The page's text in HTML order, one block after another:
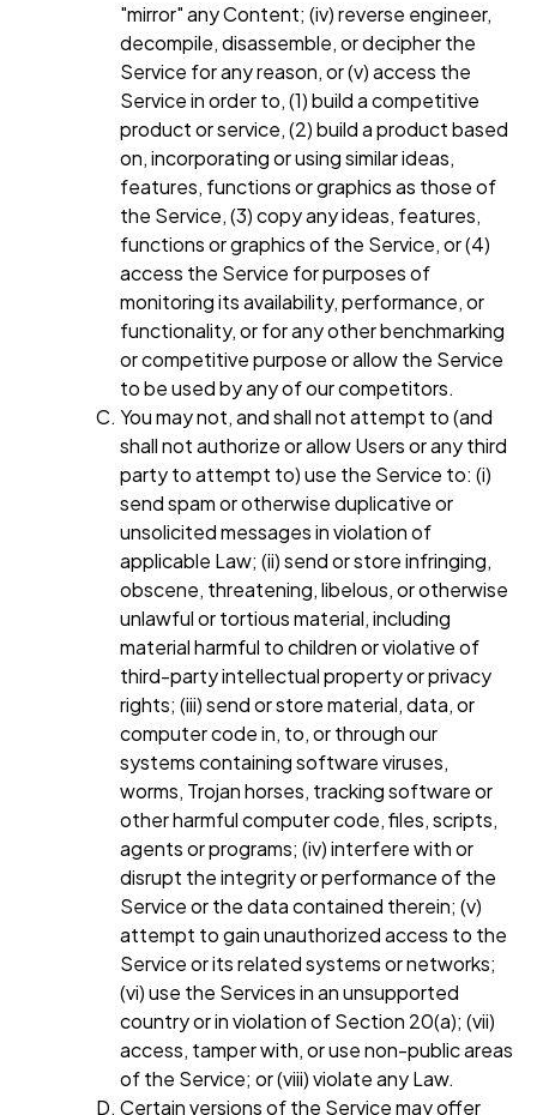
"mirror" any Content; (iv) reverse engineer,
decompile, disassemble, or decipher the
Service for any reason, or (v) access the
Service in order to, (1) build a competitive
product or service, (2) build a product based
on, incorporating or using similar ideas,
features, functions or graphics as those of
the Service, (3) copy any ideas, features,
functions or graphics of the Service, or (4)
access the Service for purposes of
monitoring its availability, performance, or
functionality, or for any other benchmarking
or competitive purpose or allow the Service
to be used by any of our competitors.
You may not, and shall not attempt to (and
shall not authorize or allow Users or any third
party to attempt to) use the Service to: (i)
send spam or otherwise duplicative or
unsolicited messages in violation of
applicable Law; (ii) send or store infringing,
obscene, threatening, libelous, or otherwise
unlawful or tortious material, including
material harmful to children or violative of
third-party intellectual property or privacy
rights; (iii) send or store material, data, or
computer code in, to, or through our
systems containing software viruses,
worms, Trojan horses, tracking software or
other harmful computer code, files, scripts,
agents or programs; (iv) interfere with or
disrupt the integrity or performance of the
Service or the data contained therein; (v)
attempt to gain unauthorized access to the
Service or its related systems or networks;
(vi) use the Services in an unsupported
country or in violation of Section 20(a); (vii)
access, tamper with, or use non-public areas
of the Service; or (viii) violate any Law.
Certain versions of the Service may offer